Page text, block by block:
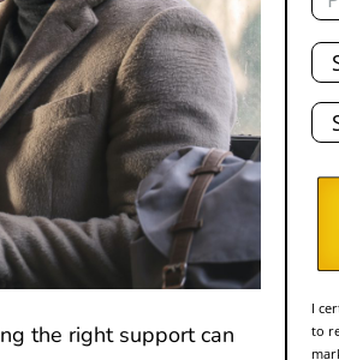
the right support can
I
to